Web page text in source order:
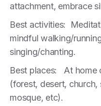
attachment, embrace
Best activities:
mindful walking/
singing/chanting.
Best places: At home
(forest, desert,
mosque, etc).